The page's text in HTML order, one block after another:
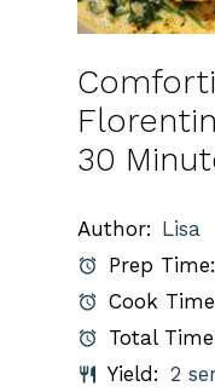
30
Author: Lisa
Prep Time:
Cook
Total
Yield: 2